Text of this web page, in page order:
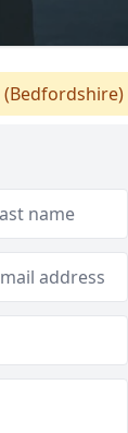
(Bedfordshire)